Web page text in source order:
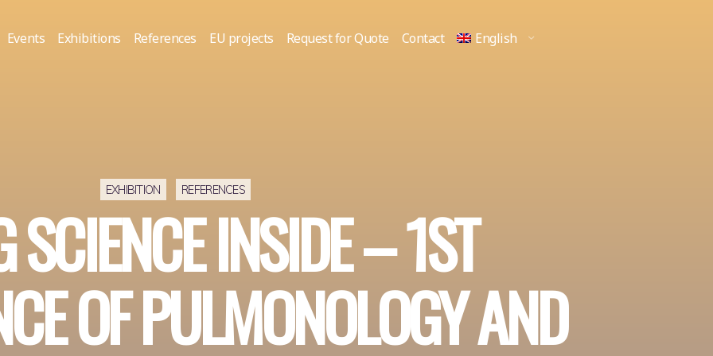
Events Exhibitions References EU projects Request for Quote Contact English
EXHIBITION REFERENCES
SCIENCE INSIDE – 1ST
OF PULMONOLOGY AND